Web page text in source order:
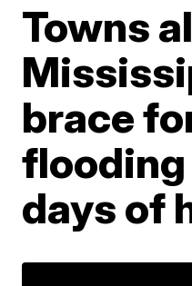
Towns
brace
days of